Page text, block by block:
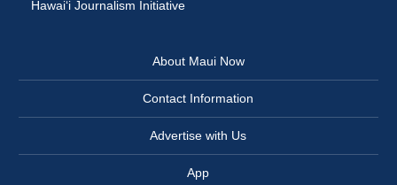
Hawai‘i Journalism Initiative
About Maui Now
Contact Information
Advertise with Us
App